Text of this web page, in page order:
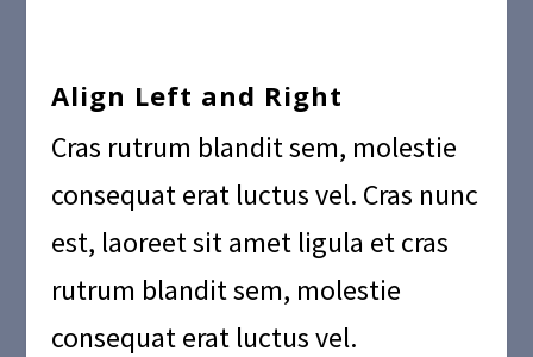
Align Left and Right
Cras rutrum blandit sem, molestie
consequat erat luctus vel. Cras nunc
est, laoreet sit amet ligula et cras
rutrum blandit sem, molestie
consequat erat luctus vel.